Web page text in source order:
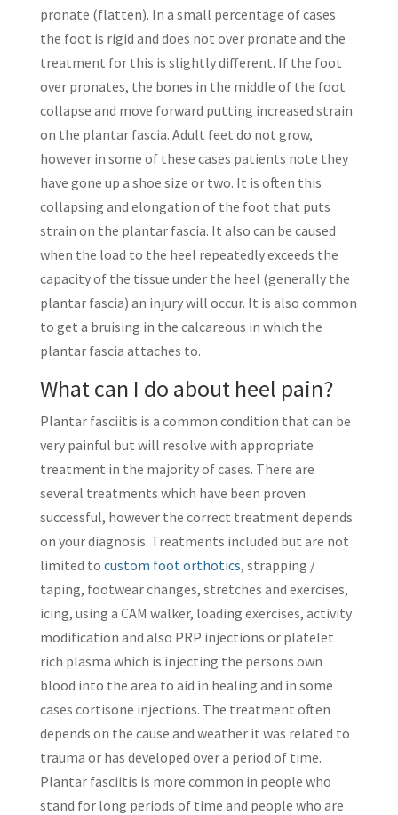
pronate (flatten). In a small percentage of cases
the foot is rigid and does not over pronate and the
treatment for this is slightly different. If the foot
over pronates, the bones in the middle of the foot
collapse and move forward putting increased strain
on the plantar fascia. Adult feet do not grow,
however in some of these cases patients note they
have gone up a shoe size or two. It is often this
collapsing and elongation of the foot that puts
strain on the plantar fascia. It also can be caused
when the load to the heel repeatedly exceeds the
capacity of the tissue under the heel (generally the
plantar fascia) an injury will occur. It is also common
to get a bruising in the calcareous in which the
plantar fascia attaches to.
What can I do about heel pain?
Plantar fasciitis is a common condition that can be
very painful but will resolve with appropriate
treatment in the majority of cases. There are
several treatments which have been proven
successful, however the correct treatment depends
on your diagnosis. Treatments included but are not
limited to custom foot orthotics, strapping /
taping, footwear changes, stretches and exercises,
icing, using a CAM walker, loading exercises, activity
modification and also PRP injections or platelet
rich plasma which is injecting the persons own
blood into the area to aid in healing and in some
cases cortisone injections. The treatment often
depends on the cause and weather it was related to
trauma or has developed over a period of time.
Plantar fasciitis is more common in people who
stand for long periods of time and people who are